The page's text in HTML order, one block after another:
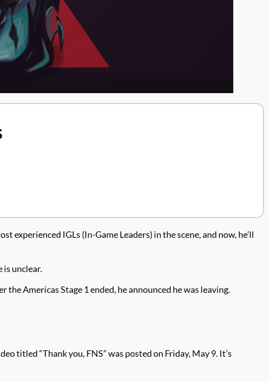
experienced IGLs (In-Game Leaders) in the scene, and now, he’ll
is unclear.
Americas Stage 1 ended, he announced he was leaving.
titled “Thank you, FNS” was posted on Friday, May 9. It’s